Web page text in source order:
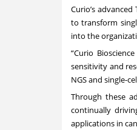
Curio’s
to transform
into the
“Curio
sensitivity and
NGS and single-
Through these
continually
applications in